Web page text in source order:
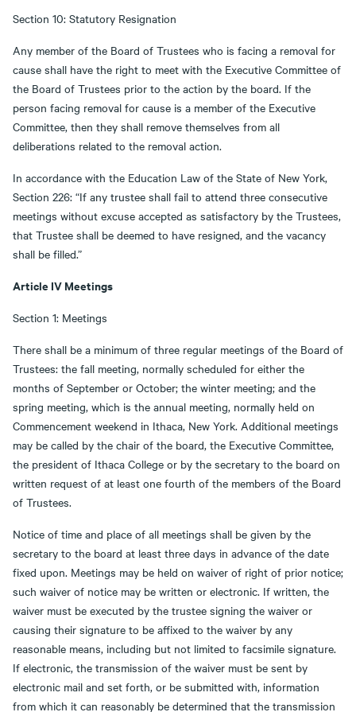
Section 10: Statutory Resignation
Any member of the Board of Trustees who is facing a removal for
cause shall have the right to meet with the Executive Committee of
the Board of Trustees prior to the action by the board. If the
person facing removal for cause is a member of the Executive
Committee, then they shall remove themselves from all
deliberations related to the removal action.
In accordance with the Education Law of the State of New York,
Section 226: “If any trustee shall fail to attend three consecutive
meetings without excuse accepted as satisfactory by the Trustees,
that Trustee shall be deemed to have resigned, and the vacancy
shall be filled.”
Article IV Meetings
Section 1: Meetings
There shall be a minimum of three regular meetings of the Board of
Trustees: the fall meeting, normally scheduled for either the
months of September or October; the winter meeting; and the
spring meeting, which is the annual meeting, normally held on
Commencement weekend in Ithaca, New York. Additional meetings
may be called by the chair of the board, the Executive Committee,
the president of Ithaca College or by the secretary to the board on
written request of at least one fourth of the members of the Board
of Trustees.
Notice of time and place of all meetings shall be given by the
secretary to the board at least three days in advance of the date
fixed upon. Meetings may be held on waiver of right of prior notice;
such waiver of notice may be written or electronic. If written, the
waiver must be executed by the trustee signing the waiver or
causing their signature to be affixed to the waiver by any
reasonable means, including but not limited to facsimile signature.
If electronic, the transmission of the waiver must be sent by
electronic mail and set forth, or be submitted with, information
from which it can reasonably be determined that the transmission